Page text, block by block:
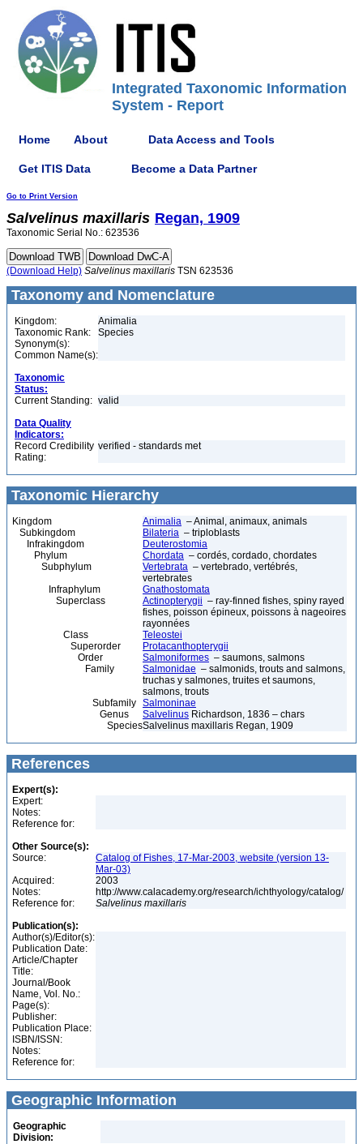
Integrated Taxonomic Information
System - Report
Home About Data Access and Tools
Get ITIS Data Become a Data Partner
Go to Print Version
Salvelinus maxillaris Regan, 1909
Taxonomic Serial No.: 623536
(Download Help) Salvelinus maxillaris TSN 623536
Taxonomy and Nomenclature
Kingdom:
Animalia
Taxonomic Rank:
Species
Synonym(s):
Common Name(s):
Taxonomic
Status:
Current Standing: valid
Data Quality
Indicators:
Record Credibility
Rating:
verified - standards met
Taxonomic Hierarchy
Kingdom Animalia – Animal, animaux, animals
Subkingdom
Bilateria – triploblasts
Infrakingdom
Deuterostomia
Phylum
Chordata – cordés, cordado, chordates
Subphylum
Vertebrata – vertebrado, vertébrés,
vertebrates
Infraphylum
Gnathostomata
Superclass
Actinopterygii – ray-finned fishes, spiny rayed
fishes, poisson épineux, poissons à nageoires
rayonnées
Class
Teleostei
Superorder
Protacanthopterygii
Order
Salmoniformes – saumons, salmons
Family
Salmonidae – salmonids, trouts and salmons,
truchas y salmones, truites et saumons,
salmons, trouts
Subfamily Salmoninae
Genus
Salvelinus Richardson, 1836 – chars
SpeciesSalvelinus maxillaris Regan, 1909
References
Expert(s):
Expert:
Notes:
Reference for:
Other Source(s):
Source:
Catalog of Fishes, 17-Mar-2003, website (version 13-
Mar-03)
Acquired:
2003
Notes:
http://www.calacademy.org/research/ichthyology/catalog/
Reference for:
Salvelinus maxillaris
Publication(s):
Author(s)/Editor(s):
Publication Date:
Article/Chapter
Title:
Journal/Book
Name, Vol. No.:
Page(s):
Publisher:
Publication Place:
ISBN/ISSN:
Notes:
Reference for:
Geographic Information
Geographic
Division: